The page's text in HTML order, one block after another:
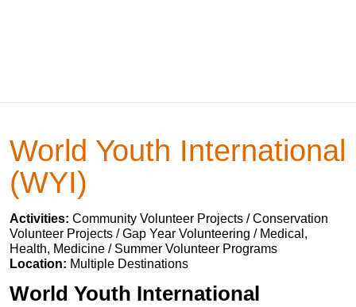
World Youth International
(WYI)
Activities: Community Volunteer Projects / Conservation
Volunteer Projects / Gap Year Volunteering / Medical,
Health, Medicine / Summer Volunteer Programs
Location: Multiple Destinations
World Youth International